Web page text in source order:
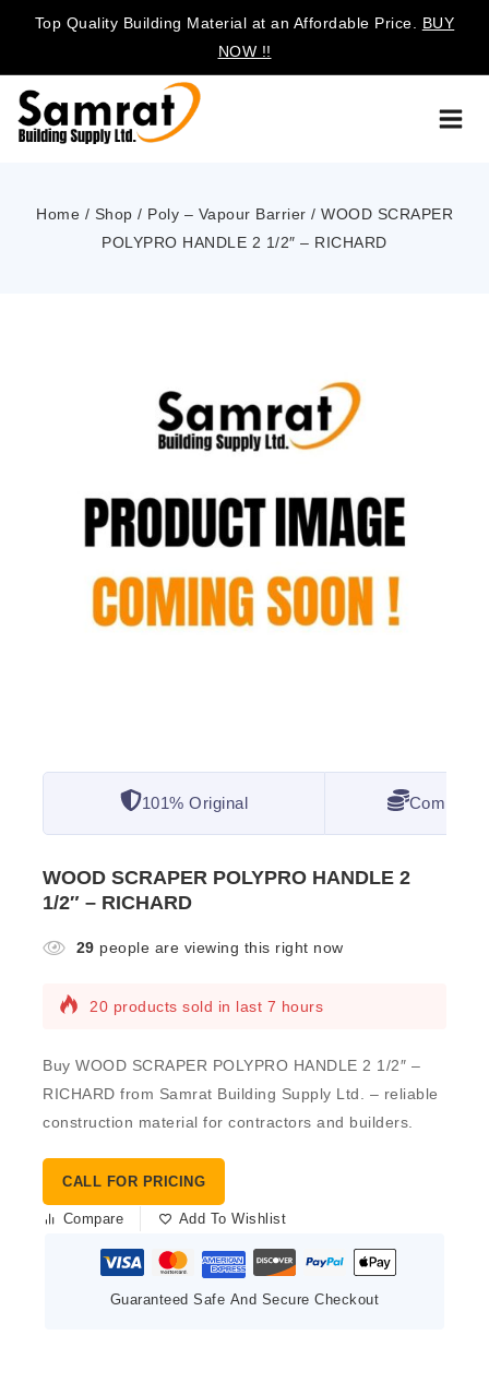
Top Quality Building Material at an Affordable Price. BUY
NOW !!
Home / Shop / Poly – Vapour Barrier / WOOD SCRAPER
POLYPRO HANDLE 2 1/2″ – RICHARD
101% Original
WOOD SCRAPER POLYPRO HANDLE 2
1/2″ – RICHARD
29 people are viewing this right now
20 products sold in last 7 hours
Buy WOOD SCRAPER POLYPRO HANDLE 2 1/2″ –
RICHARD from Samrat Building Supply Ltd. – reliable
construction material for contractors and builders.
CALL FOR PRICING
Compare Add To Wishlist
Guaranteed Safe And Secure Checkout